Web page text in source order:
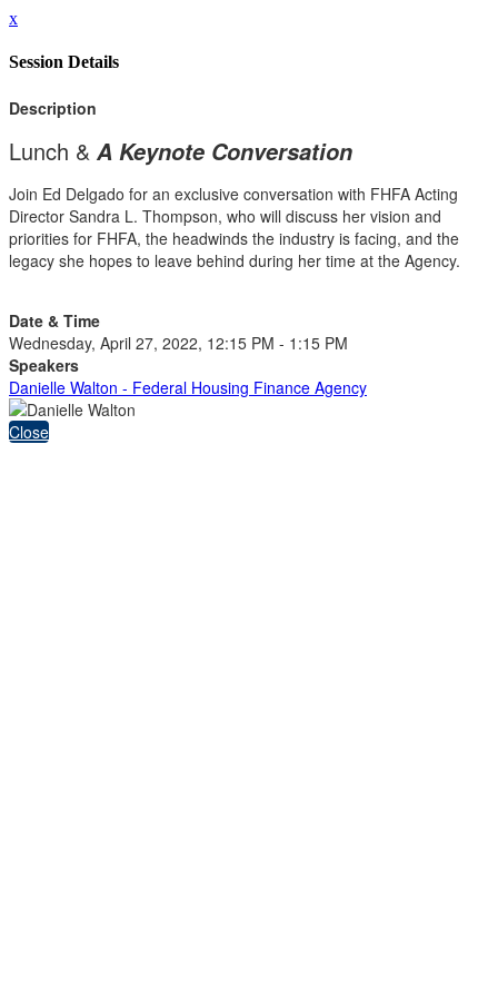
x
Session Details
Description
Lunch & A Keynote Conversation
Join Ed Delgado for an exclusive conversation with FHFA Acting
Director Sandra L. Thompson, who will discuss her vision and
priorities for FHFA, the headwinds the industry is facing, and the
legacy she hopes to leave behind during her time at the Agency.
Date & Time
Wednesday, April 27, 2022, 12:15 PM - 1:15 PM
Speakers
Danielle Walton - Federal Housing Finance Agency
Close